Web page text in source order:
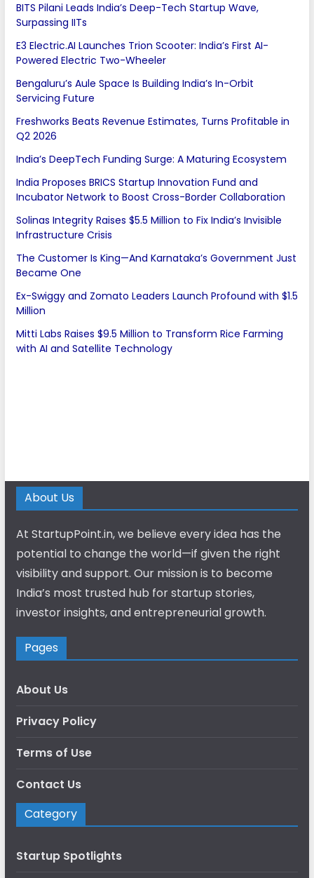
BITS Pilani Leads India’s Deep-Tech Startup Wave,
Surpassing IITs
E3 Electric.AI Launches Trion Scooter: India’s First AI-
Powered Electric Two-Wheeler
Bengaluru’s Aule Space Is Building India’s In-Orbit
Servicing Future
Freshworks Beats Revenue Estimates, Turns Profitable in
Q2 2026
India’s DeepTech Funding Surge: A Maturing Ecosystem
India Proposes BRICS Startup Innovation Fund and
Incubator Network to Boost Cross-Border Collaboration
Solinas Integrity Raises $5.5 Million to Fix India’s Invisible
Infrastructure Crisis
The Customer Is King—And Karnataka’s Government Just
Became One
Ex-Swiggy and Zomato Leaders Launch Profound with $1.5
Million
Mitti Labs Raises $9.5 Million to Transform Rice Farming
with AI and Satellite Technology
About Us
At StartupPoint.in, we believe every idea has the
potential to change the world—if given the right
visibility and support. Our mission is to become
India’s most trusted hub for startup stories,
investor insights, and entrepreneurial growth.
Pages
About Us
Privacy Policy
Terms of Use
Contact Us
Category
Startup Spotlights